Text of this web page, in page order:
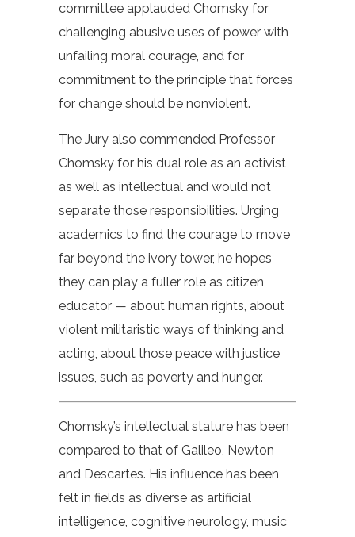
committee applauded Chomsky for
challenging abusive uses of power with
unfailing moral courage, and for
commitment to the principle that forces
for change should be nonviolent.
The Jury also commended Professor
Chomsky for his dual role as an activist
as well as intellectual and would not
separate those responsibilities. Urging
academics to find the courage to move
far beyond the ivory tower, he hopes
they can play a fuller role as citizen
educator — about human rights, about
violent militaristic ways of thinking and
acting, about those peace with justice
issues, such as poverty and hunger.
Chomsky’s intellectual stature has been
compared to that of Galileo, Newton
and Descartes. His influence has been
felt in fields as diverse as artificial
intelligence, cognitive neurology, music